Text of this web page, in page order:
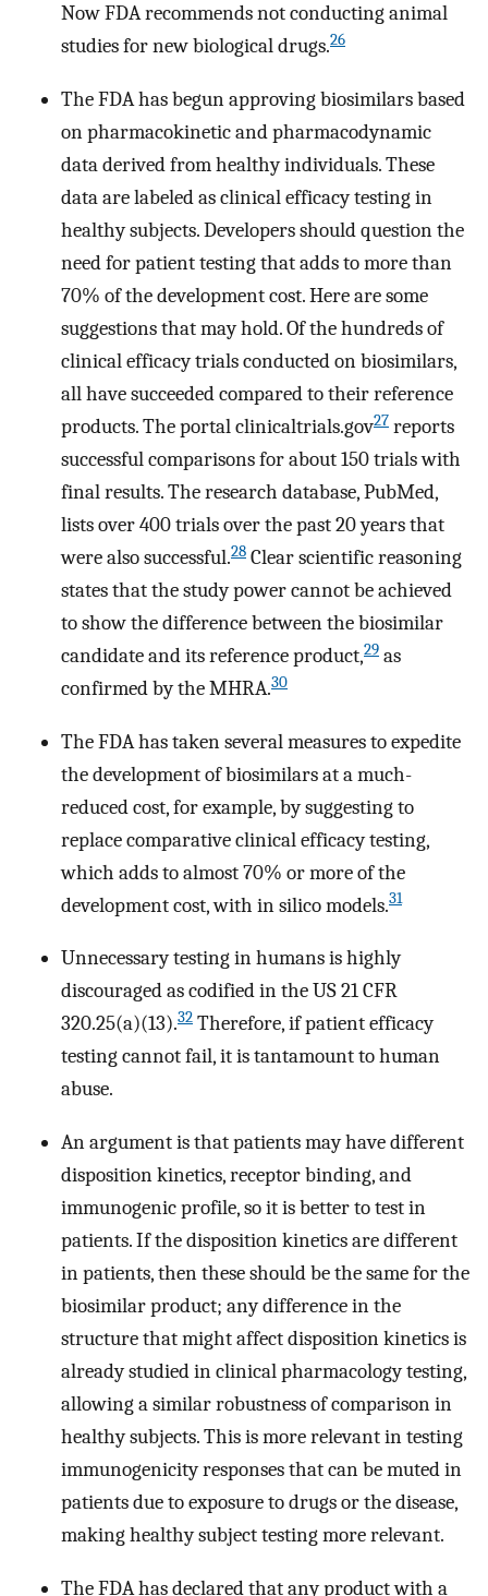
Now FDA recommends not conducting animal
studies for new biological drugs.26
The FDA has begun approving biosimilars based
on pharmacokinetic and pharmacodynamic
data derived from healthy individuals. These
data are labeled as clinical efficacy testing in
healthy subjects. Developers should question the
need for patient testing that adds to more than
70% of the development cost. Here are some
suggestions that may hold. Of the hundreds of
clinical efficacy trials conducted on biosimilars,
all have succeeded compared to their reference
products. The portal clinicaltrials.gov27 reports
successful comparisons for about 150 trials with
final results. The research database, PubMed,
lists over 400 trials over the past 20 years that
were also successful.28 Clear scientific reasoning
states that the study power cannot be achieved
to show the difference between the biosimilar
candidate and its reference product,29 as
confirmed by the MHRA.30
The FDA has taken several measures to expedite
the development of biosimilars at a much-
reduced cost, for example, by suggesting to
replace comparative clinical efficacy testing,
which adds to almost 70% or more of the
development cost, with in silico models.31
Unnecessary testing in humans is highly
discouraged as codified in the US 21 CFR
320.25(a)(13).32 Therefore, if patient efficacy
testing cannot fail, it is tantamount to human
abuse.
An argument is that patients may have different
disposition kinetics, receptor binding, and
immunogenic profile, so it is better to test in
patients. If the disposition kinetics are different
in patients, then these should be the same for the
biosimilar product; any difference in the
structure that might affect disposition kinetics is
already studied in clinical pharmacology testing,
allowing a similar robustness of comparison in
healthy subjects. This is more relevant in testing
immunogenicity responses that can be muted in
patients due to exposure to drugs or the disease,
making healthy subject testing more relevant.
The FDA has declared that any product with a